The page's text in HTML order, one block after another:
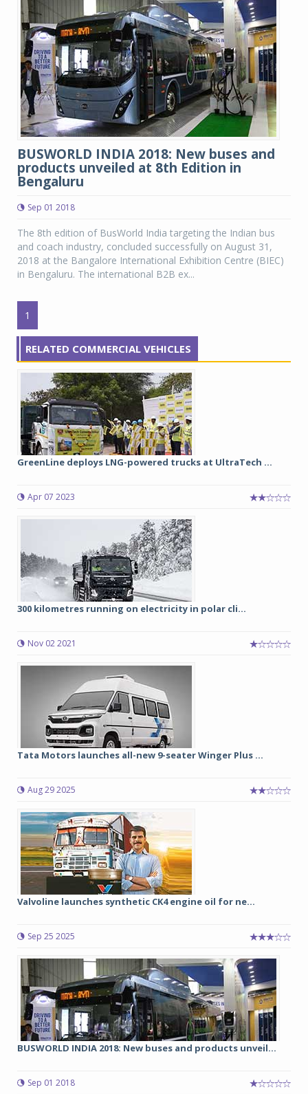
BUSWORLD INDIA 2018: New buses and
products unveiled at 8th Edition in
Bengaluru
Sep 01 2018
The 8th edition of BusWorld India targeting the Indian bus
and coach industry, concluded successfully on August 31,
2018 at the Bangalore International Exhibition Centre (BIEC)
in Bengaluru. The international B2B ex...
1
RELATED COMMERCIAL VEHICLES
GreenLine deploys LNG-powered trucks at UltraTech ...
Apr 07 2023
300 kilometres running on electricity in polar cli...
Nov 02 2021
Tata Motors launches all-new 9-seater Winger Plus ...
Aug 29 2025
Valvoline launches synthetic CK4 engine oil for ne...
Sep 25 2025
BUSWORLD INDIA 2018: New buses and products unveil...
Sep 01 2018